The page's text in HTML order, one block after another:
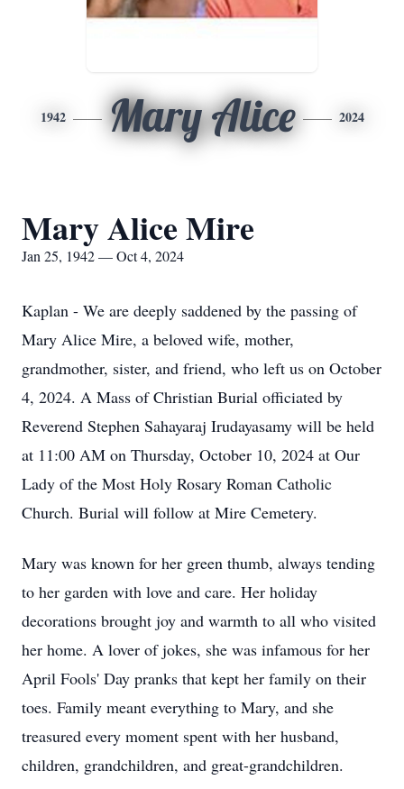
1942 Mary Alice 2024
Mary Alice Mire
Jan 25, 1942 — Oct 4, 2024
Kaplan - We are deeply saddened by the passing of
Mary Alice Mire, a beloved wife, mother,
grandmother, sister, and friend, who left us on October
4, 2024. A Mass of Christian Burial officiated by
Reverend Stephen Sahayaraj Irudayasamy will be held
at 11:00 AM on Thursday, October 10, 2024 at Our
Lady of the Most Holy Rosary Roman Catholic
Church. Burial will follow at Mire Cemetery.
Mary was known for her green thumb, always tending
to her garden with love and care. Her holiday
decorations brought joy and warmth to all who visited
her home. A lover of jokes, she was infamous for her
April Fools' Day pranks that kept her family on their
toes. Family meant everything to Mary, and she
treasured every moment spent with her husband,
children, grandchildren, and great-grandchildren.